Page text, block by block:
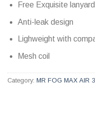
Free Exquisite
Anti-leak design
Lighweight with
Mesh coil
Category: MR FOG MAX AIR